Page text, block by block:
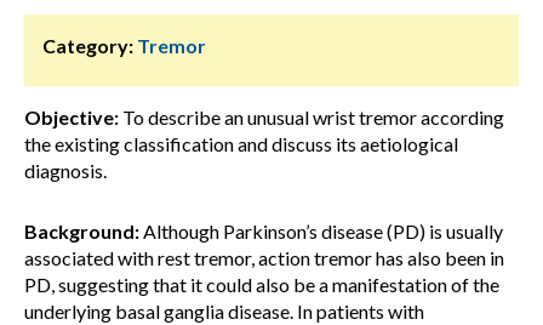
Category: Tremor
Objective: To describe an unusual wrist tremor according
the existing classification and discuss its aetiological
diagnosis.
Background:Although Parkinson’s disease (PD) is usually
associated with rest tremor, action tremor has also been in
PD, suggesting that it could also be a manifestation of the
underlying basal ganglia disease. In patients with